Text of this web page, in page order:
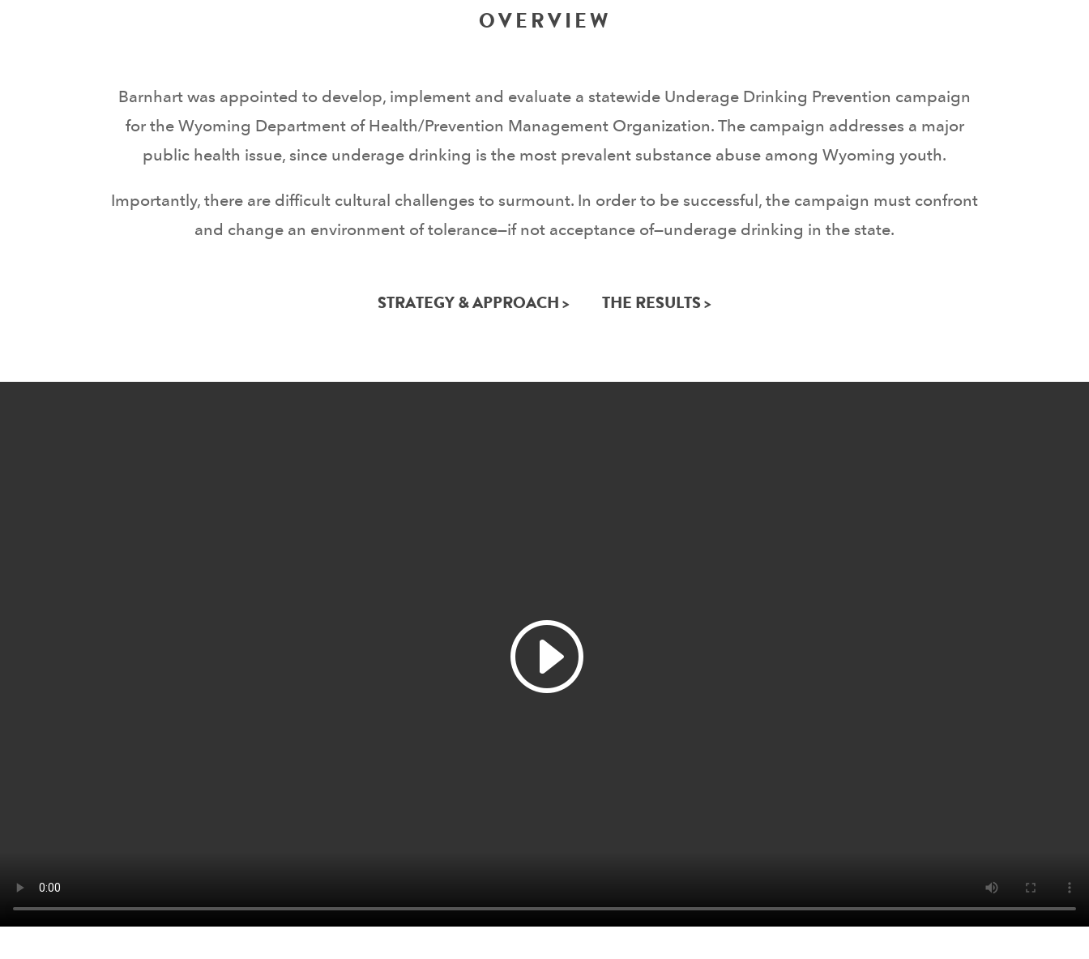
OVERVIEW
Barnhart was appointed to develop, implement and evaluate a statewide Underage Drinking Prevention campaign
for the Wyoming Department of Health/Prevention Management Organization. The campaign addresses a major
public health issue, since underage drinking is the most prevalent substance abuse among Wyoming youth.
Importantly, there are difficult cultural challenges to surmount. In order to be successful, the campaign must confront
and change an environment of tolerance—if not acceptance of—underage drinking in the state.
STRATEGY & APPROACH > THE RESULTS >